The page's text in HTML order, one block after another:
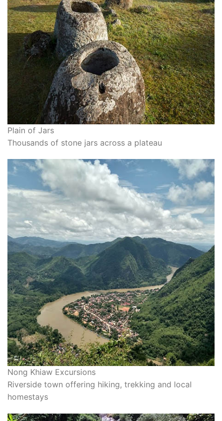
Plain of Jars
Thousands of stone jars across a plateau
Nong Khiaw Excursions
Riverside town offering hiking, trekking and local
homestays